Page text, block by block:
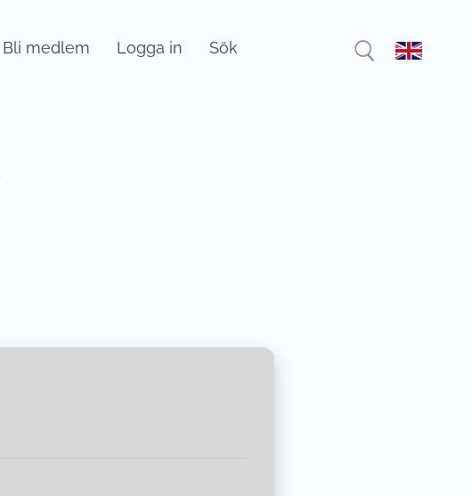
Bli medlem Logga in Sök